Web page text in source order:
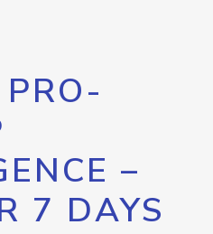
–
7 DAYS